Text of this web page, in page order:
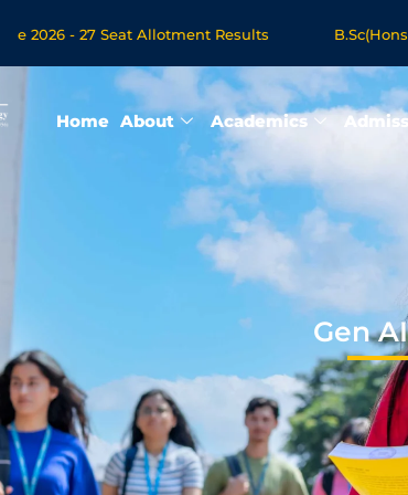
27 Seat Allotment Results B.Sc(Hons.)
Science/MCA Online Degree Programmes - Apply
Home About Academics
Gen